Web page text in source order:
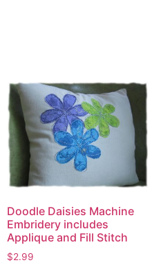
chosen
on
the
product
page
Doodle Daisies Machine
Embridery includes
Applique and Fill Stitch
$2.99